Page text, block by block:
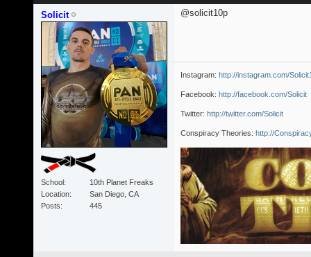
Solicit
School
10th Planet Freaks
Location
San Diego, CA
Posts
445
@solicit10p
Instagram: http://instagram.com/
Facebook: http://facebook.com/Solicit
Twitter: http://twitter.com/Solicit
Conspiracy Theories: http://